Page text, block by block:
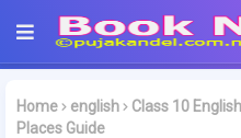
Home english
Class 10
Places Guide